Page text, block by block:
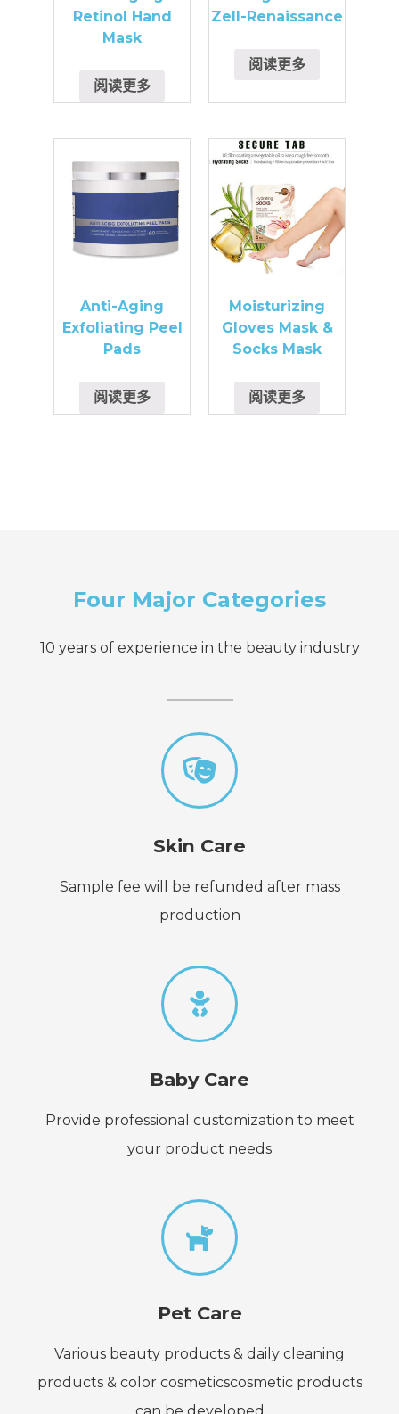
Retinol Hand
Mask
阅读更多
Zell-Renaissance
阅读更多
Anti-Aging
Exfoliating Peel
Pads
阅读更多
Moisturizing
Gloves Mask &
Socks Mask
阅读更多
Four Major Categories
10 years of experience in the beauty industry
Skin Care
Sample fee will be refunded after mass
production
Baby Care
Provide professional customization to meet
your product needs
Pet Care
Various beauty products & daily cleaning
products & color cosmeticscosmetic products